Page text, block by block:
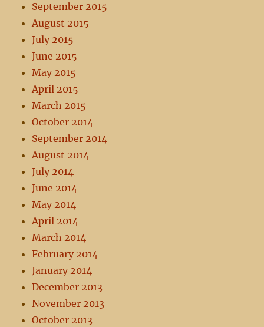
September 2015
August 2015
July 2015
June 2015
May 2015
April 2015
March 2015
October 2014
September 2014
August 2014
July 2014
June 2014
May 2014
April 2014
March 2014
February 2014
January 2014
December 2013
November 2013
October 2013